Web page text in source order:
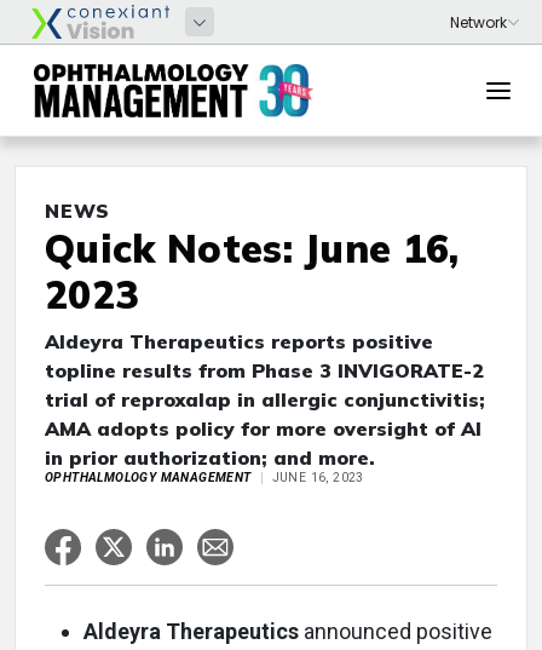
NEWS
Quick Notes: June 16,
2023
Aldeyra Therapeutics reports positive
topline results from Phase 3 INVIGORATE-2
trial of reproxalap in allergic conjunctivitis;
AMA adopts policy for more oversight of AI
in prior authorization; and more.
OPHTHALMOLOGY MANAGEMENT JUNE 16, 2023
Aldeyra Therapeutics announced positive